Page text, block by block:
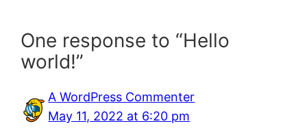
One response to “Hello
world!”
A WordPress Commenter
May 11, 2022 at 6:20 pm